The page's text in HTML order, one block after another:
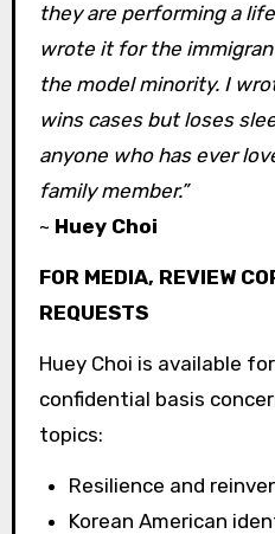
they are performing a
wrote it for the
the model minority. I
wins cases but loses
anyone who has ever
family member.”
~ Huey Choi
FOR MEDIA, REVIEW
REQUESTS
Huey Choi is available
confidential basis
topics:
Resilience and
Korean American